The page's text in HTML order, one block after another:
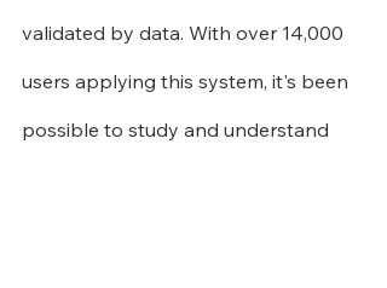
validated by data. With over 14,000
users applying this system, it's been
possible to study and understand